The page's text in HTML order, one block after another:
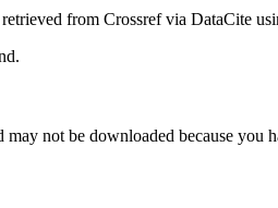
from Crossref via DataCite
not be downloaded because you